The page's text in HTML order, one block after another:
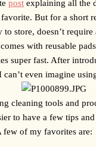
post explaining all the
But for a short
to store, doesn’t
with reusable
super fast. After
even imagine
cleaning tools and
to have a few tips
few of my favorites are: